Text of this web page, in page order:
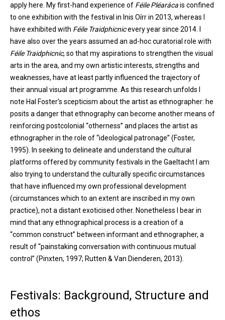
apply here. My first-hand experience of Féile Pléarácais confined
to one exhibition with the festival in Inis Oírr in 2013, whereas I
have exhibited with Féile Traidphicnicevery year since 2014. I
have also over the years assumed an ad-hoc curatorial role with
Féile Traidphicnic, so that my aspirations to strengthen the visual
arts in the area, and my own artistic interests, strengths and
weaknesses, have at least partly influenced the trajectory of
their annual visual art programme. As this research unfolds I
note Hal Foster’s scepticism about the artist as ethnographer: he
posits a danger that ethnography can become another means of
reinforcing postcolonial “otherness” and places the artist as
ethnographer in the role of “ideological patronage” (Foster,
1995). In seeking to delineate and understand the cultural
platforms offered by community festivals in the Gaeltacht I am
also trying to understand the culturally specific circumstances
that have influenced my own professional development
(circumstances which to an extent are inscribed in my own
practice), not a distant exoticised other. Nonetheless I bear in
mind that any ethnographical process is a creation of a
“common construct” between informant and ethnographer, a
result of “painstaking conversation with continuous mutual
control” (Pinxten, 1997; Rutten & Van Dienderen, 2013).
Festivals: Background, Structure and
ethos